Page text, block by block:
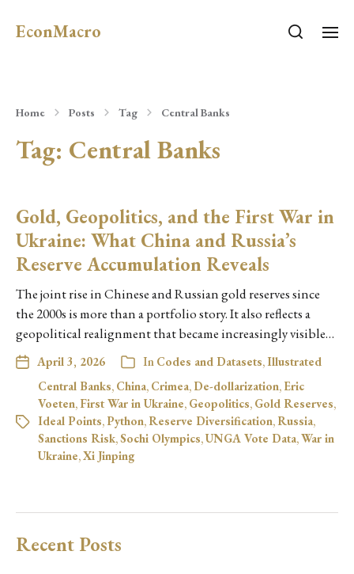
EconMacro
Home Posts Tag Central Banks
Tag: Central Banks
Gold, Geopolitics, and the First War in
Ukraine: What China and Russia’s
Reserve Accumulation Reveals
The joint rise in Chinese and Russian gold reserves since
the 2000s is more than a portfolio story. It also reflects a
geopolitical realignment that became increasingly visible…
April 3, 2026 In Codes and Datasets,Illustrated
Central Banks, China, Crimea, De-dollarization, Eric
Voeten, First War in Ukraine, Geopolitics, Gold Reserves,
Ideal Points,Python,Reserve Diversification,Russia,
Sanctions Risk,Sochi Olympics,UNGA Vote Data,War in
Ukraine,Xi Jinping
Recent Posts